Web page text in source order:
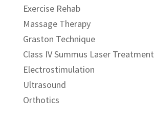
Exercise Rehab
Massage Therapy
Graston Technique
Class IV Summus Laser Treatment
Electrostimulation
Ultrasound
Orthotics